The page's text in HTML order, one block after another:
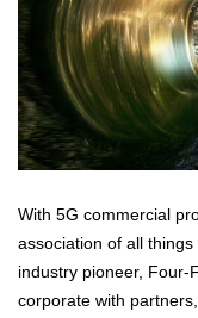
With 5G commercial
association of all
industry pioneer, Four-
corporate with